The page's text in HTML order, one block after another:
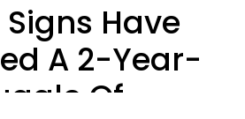
Have
A 2-Year-
Of